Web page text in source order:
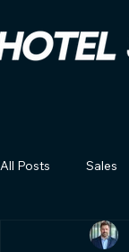
All Posts Sales